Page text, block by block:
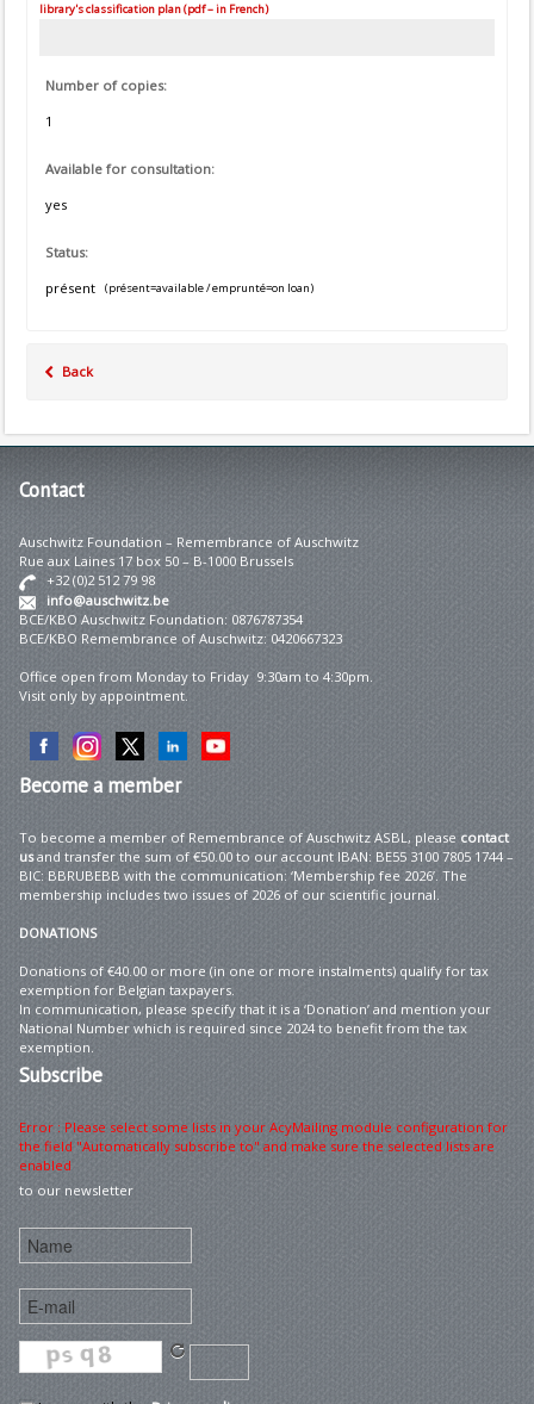
library's classification plan (pdf – in French)
Number of copies:
1
Available for consultation:
yes
Status:
présent
(présent=available / emprunté=on loan)
Back
Contact
Auschwitz Foundation – Remembrance of Auschwitz
Rue aux Laines 17 box 50 – B-1000 Brussels
+32 (0)2 512 79 98
info@auschwitz.be
BCE/KBO Auschwitz Foundation: 0876787354
BCE/KBO Remembrance of Auschwitz: 0420667323
Office open from Monday to Friday 9:30am to 4:30pm.
Visit only by appointment.
Becomea member
To become a member of Remembrance of Auschwitz ASBL, please contact
usand transfer the sum of €50.00 to our account IBAN: BE55 3100 7805 1744 –
BIC: BBRUBEBB with the communication: ‘Membership fee 2026’. The
membership includes two issues of 2026 of our scientific journal.
DONATIONS
Donations of €40.00 or more (in one or more instalments) qualify for tax
exemption for Belgian taxpayers.
In communication, please specify that it is a ‘Donation’ and mention your
National Number which is required since 2024 to benefit from the tax
exemption.
Subscribe
Error : Please select some lists in your AcyMailing module configuration for
the field "Automatically subscribe to" and make sure the selected lists are
enabled
to our newsletter